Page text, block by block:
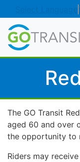
The GO Transit
aged 60 and over
the opportunity to
Riders may